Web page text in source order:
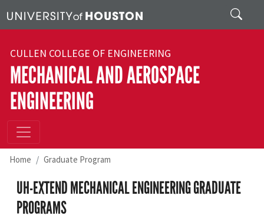
Search
CULLEN COLLEGE OF ENGINEERING
MECHANICAL AND AEROSPACE
ENGINEERING
Home Graduate Program
UH-EXTEND MECHANICAL ENGINEERING GRADUATE
PROGRAMS